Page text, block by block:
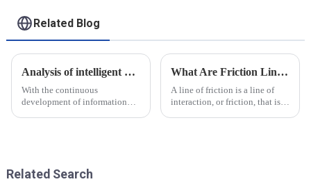
Related Blog
Analysis of intelligent manufacturing and automated automotive production line of the new development trend!
With the continuous
development of information
new development tre...
What Are Friction Lines? How Are They Created?
A line of friction is a line of
interaction, or friction, that is
Related Search